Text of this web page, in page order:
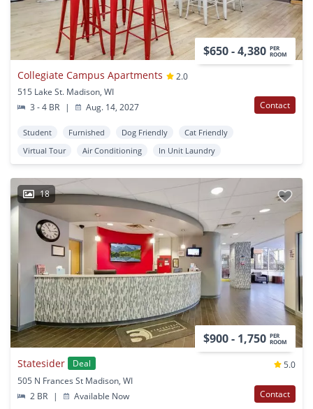
$650 - 4,380 PER
ROOM
Collegiate Campus Apartments
2.0
515 Lake St. Madison, WI
3 - 4 BR
| Aug. 14, 2027 Contact
Student Furnished Dog Friendly
Cat Friendly
Virtual Tour
Air Conditioning In Unit Laundry
18
$900 - 1,750 PER
ROOM
Statesider Deal
5.0
505 N Frances St Madison, WI
2 BR
| Available Now Contact